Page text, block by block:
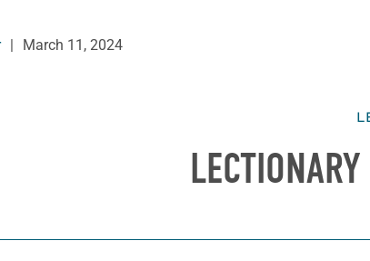
| March 11, 2024